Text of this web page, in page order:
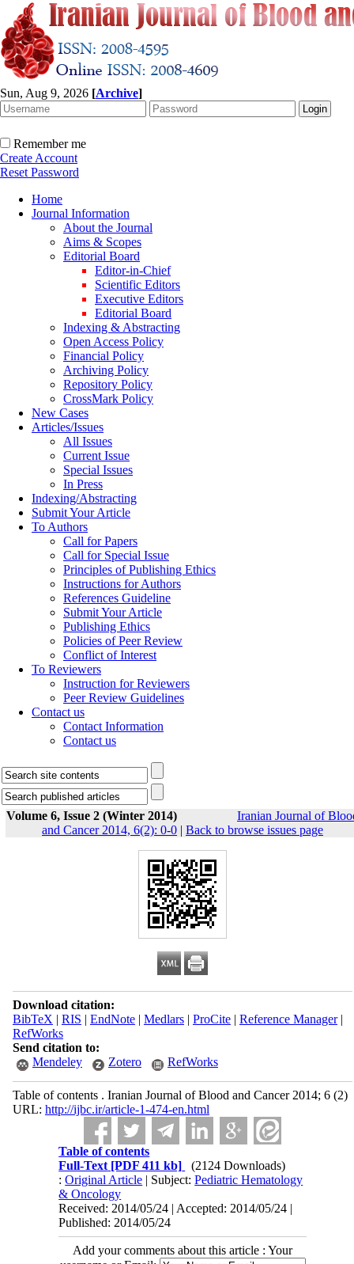
Sun, Aug 9, 2026 [Archive]
Remember me
Create Account
Reset Password
Home
Journal Information
About the Journal
Aims & Scopes
Editorial Board
Editor-in-Chief
Scientific Editors
Executive Editors
Editorial Board
Indexing & Abstracting
Open Access Policy
Financial Policy
Archiving Policy
Repository Policy
CrossMark Policy
New Cases
Articles/Issues
All Issues
Current Issue
Special Issues
In Press
Indexing/Abstracting
Submit Your Article
To Authors
Call for Papers
Call for Special Issue
Principles of Publishing Ethics
Instructions for Authors
References Guideline
Submit Your Article
Publishing Ethics
Policies of Peer Review
Conflict of Interest
To Reviewers
Instruction for Reviewers
Peer Review Guidelines
Contact us
Contact Information
Contact us
Volume 6, Issue 2 (Winter 2014)
Iranian Journal of
and Cancer 2014, 6(2): 0-0 | Back to browse issues page
Download citation:
BibTeX | RIS | EndNote| Medlars| ProCite| Reference Manager|
RefWorks
Send citation to:
Mendeley
Zotero RefWorks
Table of contents . Iranian Journal of Blood and Cancer 2014; 6 (2)
URL: http://ijbc.ir/article-1-474-en.html
Table of contents
Full-Text [PDF 411 kb]
(2124 Downloads)
:Original Article | Subject:Pediatric Hematology
& Oncology
Received: 2014/05/24 | Accepted: 2014/05/24 |
Published: 2014/05/24
Add your comments about this article : Your